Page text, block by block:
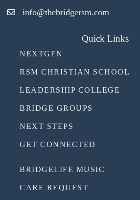
info@thebridgersm.com
Quick Links
NEXTGEN
RSM CHRISTIAN SCHOOL
LEADERSHIP COLLEGE
BRIDGE GROUPS
NEXT STEPS
GET CONNECTED
BRIDGELIFE MUSIC
CARE REQUEST